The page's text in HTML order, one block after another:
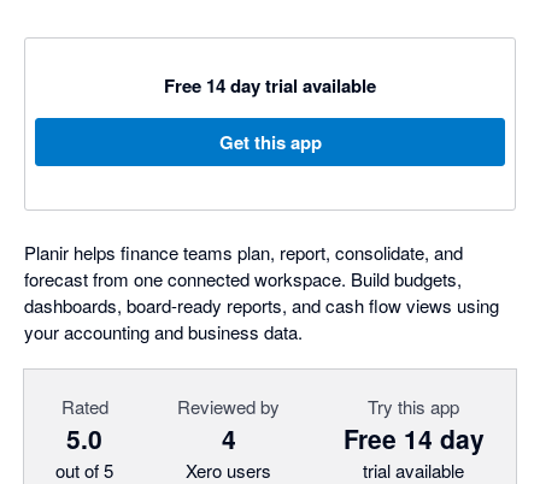
Free 14 day trial available
Get this app
Planir helps finance teams plan, report, consolidate, and
forecast from one connected workspace. Build budgets,
dashboards, board-ready reports, and cash flow views using
your accounting and business data.
Rated
5.0
out of 5
Reviewed by
4
Xero users
Try this app
Free 14 day
trial available